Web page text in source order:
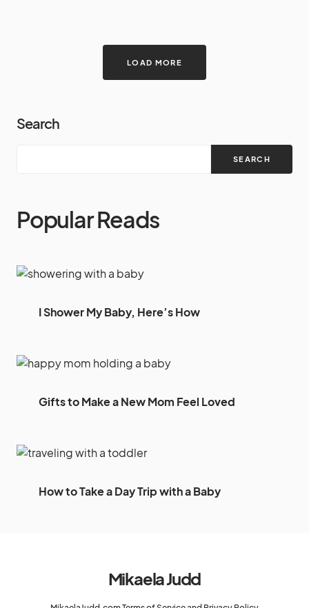
LOAD MORE
Search
SEARCH
Popular Reads
I Shower My Baby, Here’s How
Gifts to Make a New Mom Feel Loved
How to Take a Day Trip with a Baby
Mikaela Judd